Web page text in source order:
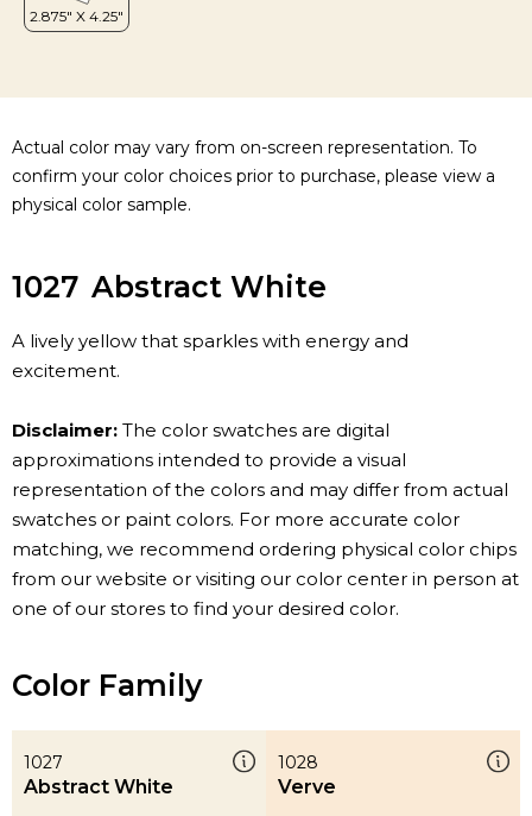
Actual color may vary from on-screen representation. To
confirm your color choices prior to purchase, please view a
physical color sample.
1027 Abstract White
A lively yellow that sparkles with energy and
excitement.
Disclaimer: The color swatches are digital
approximations intended to provide a visual
representation of the colors and may differ from actual
swatches or paint colors. For more accurate color
matching, we recommend ordering physical color chips
from our website or visiting our color center in person at
one of our stores to find your desired color.
Color Family
1027
Abstract White
1028
Verve